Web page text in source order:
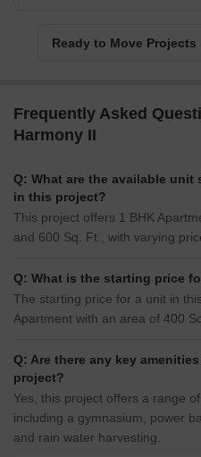
Ready to Move
Frequently Asked
Harmony II
Q: What are the available
in this project?
This project offers 1 BHK
and 600 Sq. Ft., with varying
Q: What is the starting price
The starting price for a unit in
Apartment with an area of 400
Q: Are there any key
project?
Yes, this project offers a range
including a gymnasium, power
and rain water harvesting.